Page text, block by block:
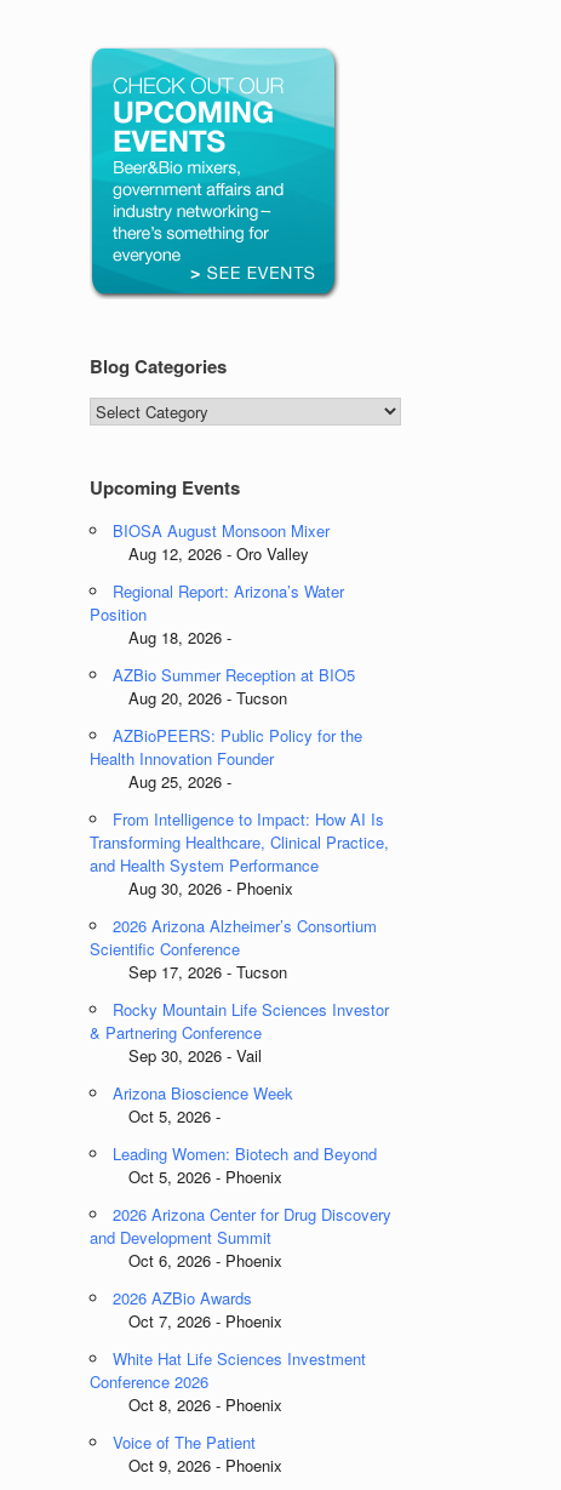
Blog Categories
Blog
Categories
Upcoming Events
BIOSA August Monsoon Mixer
Aug 12, 2026 - Oro Valley
Regional Report: Arizona’s Water
Position
Aug 18, 2026 -
AZBio Summer Reception at BIO5
Aug 20, 2026 - Tucson
AZBioPEERS: Public Policy for the
Health Innovation Founder
Aug 25, 2026 -
From Intelligence to Impact: How AI Is
Transforming Healthcare, Clinical Practice,
and Health System Performance
Aug 30, 2026 - Phoenix
2026 Arizona Alzheimer’s Consortium
Scientific Conference
Sep 17, 2026 - Tucson
Rocky Mountain Life Sciences Investor
& Partnering Conference
Sep 30, 2026 - Vail
Arizona Bioscience Week
Oct 5, 2026 -
Leading Women: Biotech and Beyond
Oct 5, 2026 - Phoenix
2026 Arizona Center for Drug Discovery
and Development Summit
Oct 6, 2026 - Phoenix
2026 AZBio Awards
Oct 7, 2026 - Phoenix
White Hat Life Sciences Investment
Conference 2026
Oct 8, 2026 - Phoenix
Voice of The Patient
Oct 9, 2026 - Phoenix